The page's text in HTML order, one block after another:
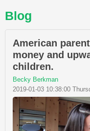
Blog
American
money and
children.
Becky Berkman
2019-01-03 10:38:00